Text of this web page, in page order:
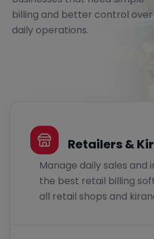
billing and better control over
daily operations.
Retailers &
Manage daily sales and
the best retail billing
all retail shops and